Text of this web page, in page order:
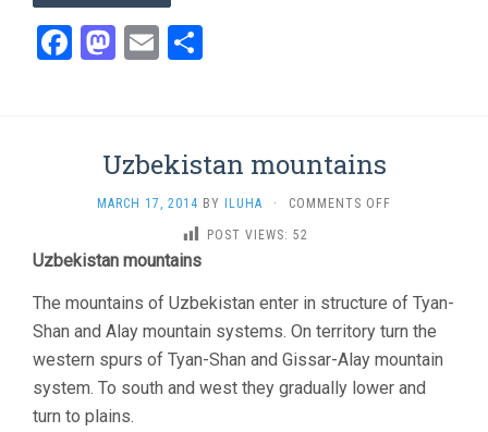
Facebook
Mastodon
Email
Uzbekistan mountains
MARCH 17, 2014 BY ILUHA · COMMENTS OFF
POST VIEWS: 52
Uzbekistan mountains
The mountains of Uzbekistan enter in structure of Tyan-
Shan and Alay mountain systems. On territory turn the
western spurs of Tyan-Shan and Gissar-Alay mountain
system. To south and west they gradually lower and
turn to plains.